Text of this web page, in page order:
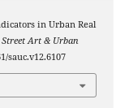
in Urban Real
Street Art & Urban
sauc.v12.6107